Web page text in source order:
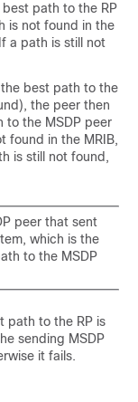
best path to the RP
is not found in the
a path is still not
best path to the
the peer then
to the MSDP peer
found in the MRIB,
is still not found,
peer that sent
which is the
to the MSDP
path to the RP is
sending MSDP
it fails.